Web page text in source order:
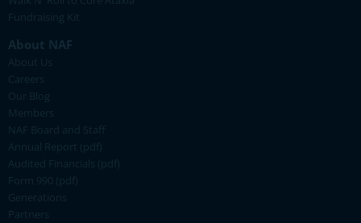
Fundraising Kit
About NAF
About Us
Careers
Our Blog
Members
NAF Board and Staff
Annual Report (pdf)
Audited Financials (pdf)
Form 990 (pdf)
Generations
Partners